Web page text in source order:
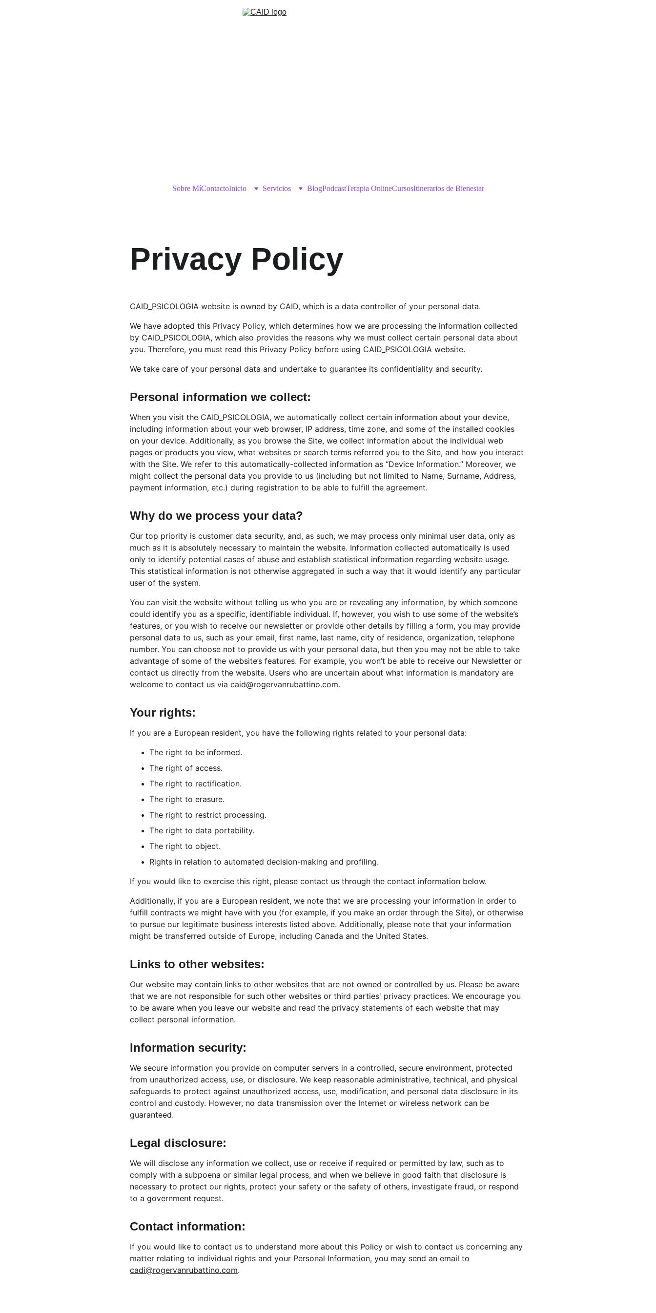
Sobre MíContactoInicio Servicios BlogPodcastTerapia OnlineCursosItinerarios de Bienestar
Privacy Policy
CAID_PSICOLOGIA website is owned by CAID, which is a data controller of your personal data.
We have adopted this Privacy Policy, which determines how we are processing the information collected
by CAID_PSICOLOGIA, which also provides the reasons why we must collect certain personal data about
you. Therefore, you must read this Privacy Policy before using CAID_PSICOLOGIA website.
We take care of your personal data and undertake to guarantee its confidentiality and security.
Personal information we collect:
When you visit the CAID_PSICOLOGIA, we automatically collect certain information about your device,
including information about your web browser, IP address, time zone, and some of the installed cookies
on your device. Additionally, as you browse the Site, we collect information about the individual web
pages or products you view, what websites or search terms referred you to the Site, and how you interact
with the Site. We refer to this automatically-collected information as “Device Information.” Moreover, we
might collect the personal data you provide to us (including but not limited to Name, Surname, Address,
payment information, etc.) during registration to be able to fulfill the agreement.
Why do we process your data?
Our top priority is customer data security, and, as such, we may process only minimal user data, only as
much as it is absolutely necessary to maintain the website. Information collected automatically is used
only to identify potential cases of abuse and establish statistical information regarding website usage.
This statistical information is not otherwise aggregated in such a way that it would identify any particular
user of the system.
You can visit the website without telling us who you are or revealing any information, by which someone
could identify you as a specific, identifiable individual. If, however, you wish to use some of the website’s
features, or you wish to receive our newsletter or provide other details by filling a form, you may provide
personal data to us, such as your email, first name, last name, city of residence, organization, telephone
number. You can choose not to provide us with your personal data, but then you may not be able to take
advantage of some of the website’s features. For example, you won’t be able to receive our Newsletter or
contact us directly from the website. Users who are uncertain about what information is mandatory are
welcome to contact us via caid@rogervanrubattino.com.
Your rights:
If you are a European resident, you have the following rights related to your personal data:
The right to be informed.
The right of access.
The right to rectification.
The right to erasure.
The right to restrict processing.
The right to data portability.
The right to object.
Rights in relation to automated decision-making and profiling.
If you would like to exercise this right, please contact us through the contact information below.
Additionally, if you are a European resident, we note that we are processing your information in order to
fulfill contracts we might have with you (for example, if you make an order through the Site), or otherwise
to pursue our legitimate business interests listed above. Additionally, please note that your information
might be transferred outside of Europe, including Canada and the United States.
Links to other websites:
Our website may contain links to other websites that are not owned or controlled by us. Please be aware
that we are not responsible for such other websites or third parties' privacy practices. We encourage you
to be aware when you leave our website and read the privacy statements of each website that may
collect personal information.
Information security:
We secure information you provide on computer servers in a controlled, secure environment, protected
from unauthorized access, use, or disclosure. We keep reasonable administrative, technical, and physical
safeguards to protect against unauthorized access, use, modification, and personal data disclosure in its
control and custody. However, no data transmission over the Internet or wireless network can be
guaranteed.
Legal disclosure:
We will disclose any information we collect, use or receive if required or permitted by law, such as to
comply with a subpoena or similar legal process, and when we believe in good faith that disclosure is
necessary to protect our rights, protect your safety or the safety of others, investigate fraud, or respond
to a government request.
Contact information:
If you would like to contact us to understand more about this Policy or wish to contact us concerning any
matter relating to individual rights and your Personal Information, you may send an email to
cadi@rogervanrubattino.com.